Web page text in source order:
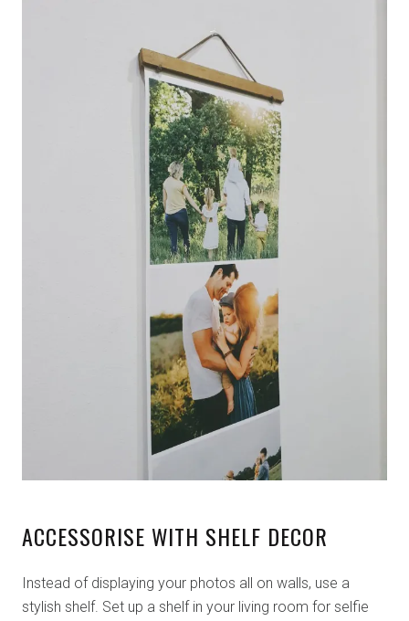
ACCESSORISE WITH SHELF DECOR
Instead of displaying your photos all on walls, use a
stylish shelf. Set up a shelf in your living room for selfie